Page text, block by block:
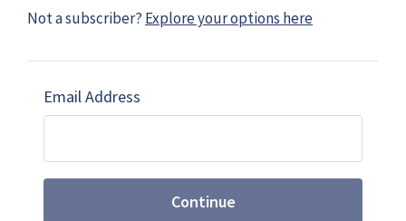
Not a subscriber? Explore your options here
Email Address
Continue
Subscribe
Shephard
Marketing solutions